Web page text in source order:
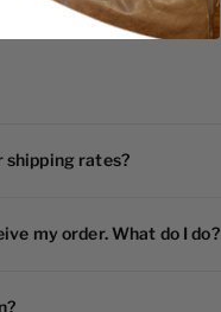
shipping rates?
my order. What do I do?